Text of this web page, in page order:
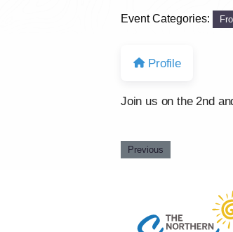
Event Categories:
Profile
Join us on the 2nd
Previous